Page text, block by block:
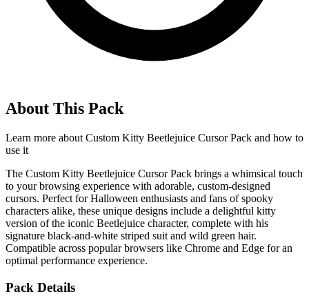
About This Pack
Learn more about Custom Kitty Beetlejuice Cursor Pack and how to
use it
The Custom Kitty Beetlejuice Cursor Pack brings a whimsical touch
to your browsing experience with adorable, custom-designed
cursors. Perfect for Halloween enthusiasts and fans of spooky
characters alike, these unique designs include a delightful kitty
version of the iconic Beetlejuice character, complete with his
signature black-and-white striped suit and wild green hair.
Compatible across popular browsers like Chrome and Edge for an
optimal performance experience.
Pack Details